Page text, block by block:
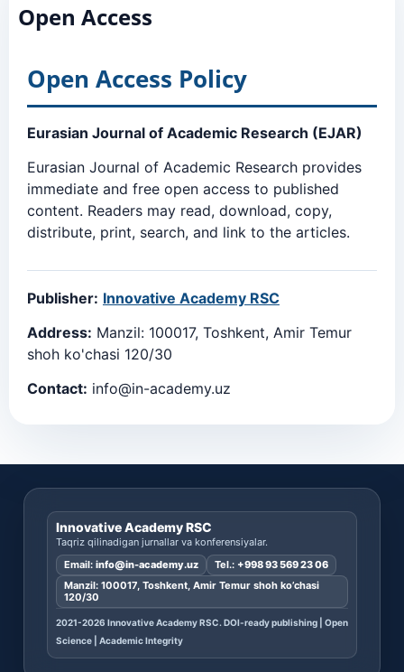
Open Access
Open Access Policy
Eurasian Journal of Academic Research (EJAR)
Eurasian Journal of Academic Research provides
immediate and free open access to published
content. Readers may read, download, copy,
distribute, print, search, and link to the articles.
Publisher: Innovative Academy RSC
Address: Manzil: 100017, Toshkent, Amir Temur
shoh ko'chasi 120/30
Contact: info@in-academy.uz
Innovative Academy RSC
Taqriz qilinadigan jurnallar va konferensiyalar.
Email: info@in-academy.uz Tel.: +998 93 569 23 06
Manzil: 100017, Toshkent, Amir Temur shoh ko’chasi
120/30
2021-2026 Innovative Academy RSC. DOI-ready publishing | Open
Science | Academic Integrity